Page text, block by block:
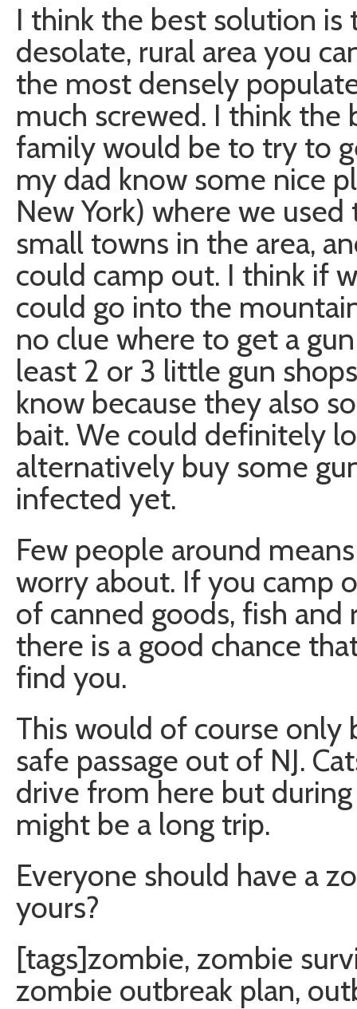
I think the best solution
desolate, rural area you
the most densely
much screwed. I think
family would be to try to
my dad know some nice
New York) where we
small towns in the area,
could camp out. I think if
could go into the
no clue where to get a
least 2 or 3 little gun
know because they also
bait. We could definitely
alternatively buy some
infected yet.
Few people around
worry about. If you camp
of canned goods, fish
there is a good chance
find you.
This would of course only
safe passage out of NJ.
drive from here but
might be a long trip.
Everyone should have a
yours?
[tags]zombie, zombie
zombie outbreak plan,